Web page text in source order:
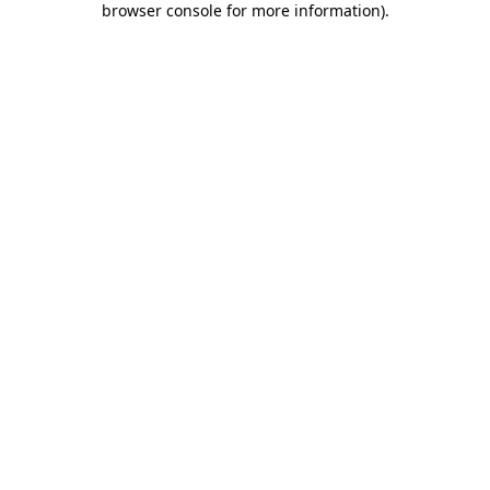
browser console for more information).